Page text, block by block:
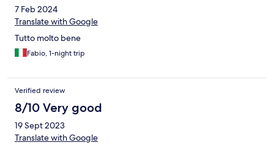
7 Feb 2024
Translate with Google
Tutto molto bene
Fabio, 1-night trip
Verified review
8/10 Very good
19 Sept 2023
Translate with Google